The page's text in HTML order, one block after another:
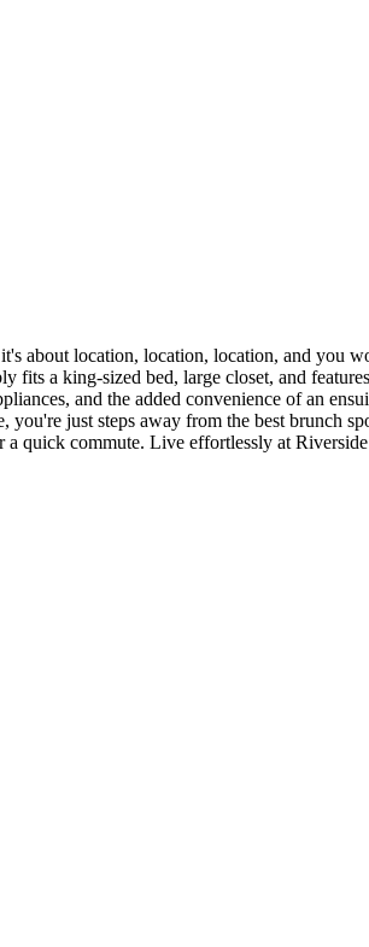
about location, location, location, and
fits a king-sized bed, large closet, and
and the added convenience of an
just steps away from the best brunch
quick commute. Live effortlessly at